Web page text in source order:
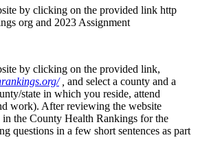
by clicking on the provided link http
org and 2023 Assignment
by clicking on the provided link,
, and select a county and a
state in which you reside, attend
work). After reviewing the website
in the County Health Rankings for the
questions in a few short sentences as part